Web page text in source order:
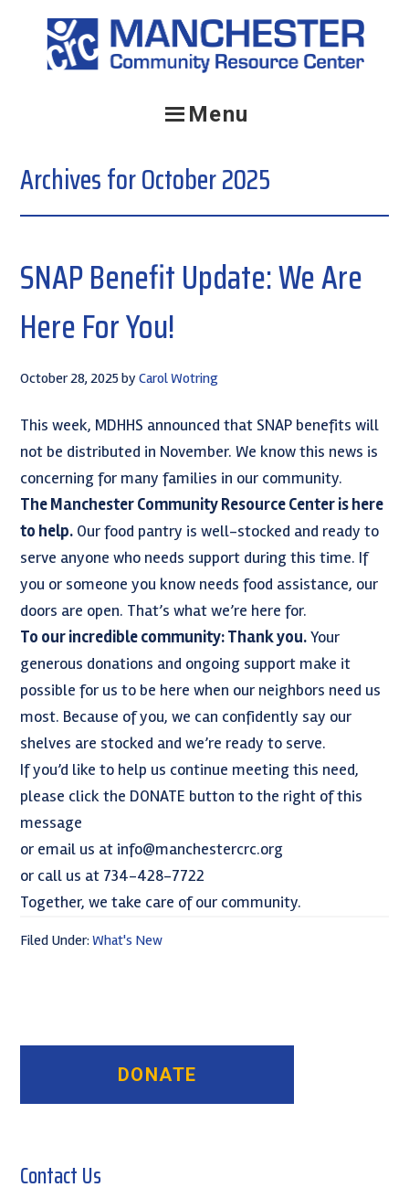
primary
primary
Menu
Archives for October 2025
SNAP Benefit Update: We Are
Here For You!
October 28, 2025byCarol Wotring
This week, MDHHS announced that SNAP benefits will
not be distributed in November. We know this news is
concerning for many families in our community.
The Manchester Community Resource Center is here
to help. Our food pantry is well-stocked and ready to
serve anyone who needs support during this time. If
you or someone you know needs food assistance, our
doors are open. That’s what we’re here for.
To our incredible community: Thank you.Your
generous donations and ongoing support make it
possible for us to be here when our neighbors need us
most. Because of you, we can confidently say our
shelves are stocked and we’re ready to serve.
If you’d like to help us continue meeting this need,
please click the DONATE button to the right of this
message
or email us at info@manchestercrc.org
or call us at 734-428-7722
Together, we take care of our community.
Filed Under:What's New
Contact Us